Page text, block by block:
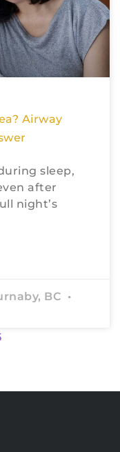
Airway
sleep,
after
night’s
BC